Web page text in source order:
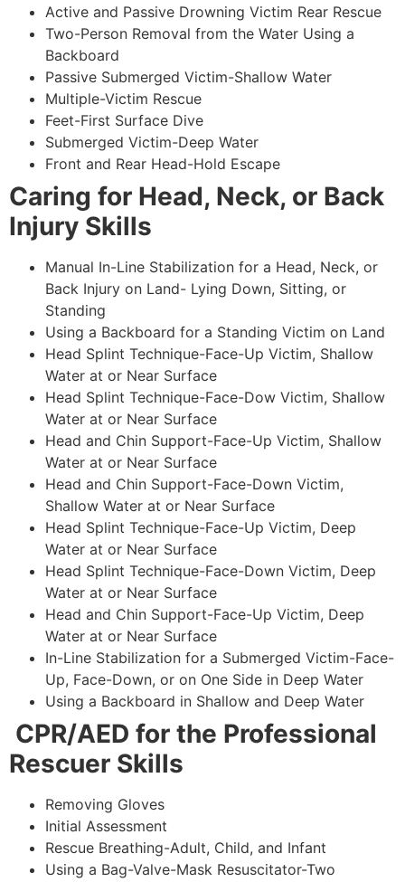
Active and Passive Drowning Victim Rear Rescue
Two-Person Removal from the Water Using a
Backboard
Passive Submerged Victim-Shallow Water
Multiple-Victim Rescue
Feet-First Surface Dive
Submerged Victim-Deep Water
Front and Rear Head-Hold Escape
Caring for Head, Neck, or Back
Injury Skills
Manual In-Line Stabilization for a Head, Neck, or
Back Injury on Land- Lying Down, Sitting, or
Standing
Using a Backboard for a Standing Victim on Land
Head Splint Technique-Face-Up Victim, Shallow
Water at or Near Surface
Head Splint Technique-Face-Dow Victim, Shallow
Water at or Near Surface
Head and Chin Support-Face-Up Victim, Shallow
Water at or Near Surface
Head and Chin Support-Face-Down Victim,
Shallow Water at or Near Surface
Head Splint Technique-Face-Up Victim, Deep
Water at or Near Surface
Head Splint Technique-Face-Down Victim, Deep
Water at or Near Surface
Head and Chin Support-Face-Up Victim, Deep
Water at or Near Surface
In-Line Stabilization for a Submerged Victim-Face-
Up, Face-Down, or on One Side in Deep Water
Using a Backboard in Shallow and Deep Water
CPR/AED for the Professional
Rescuer Skills
Removing Gloves
Initial Assessment
Rescue Breathing-Adult, Child, and Infant
Using a Bag-Valve-Mask Resuscitator-Two